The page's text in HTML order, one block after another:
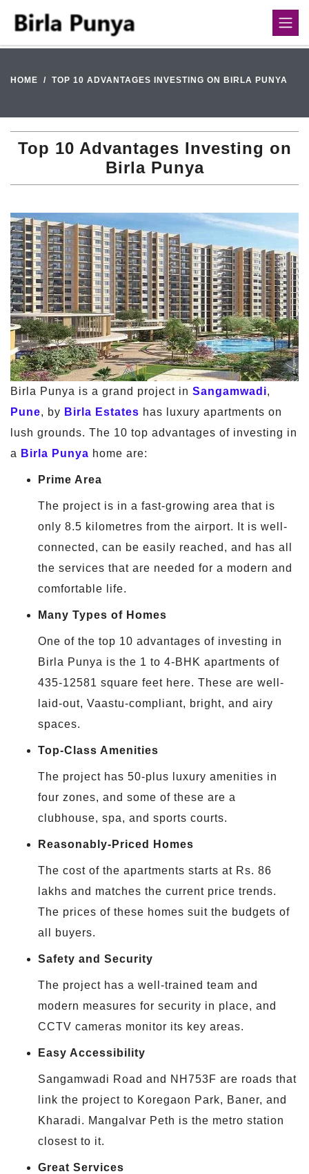
HOME TOP 10 ADVANTAGES INVESTING ON BIRLA PUNYA
Top 10 Advantages Investing on
Birla Punya
Birla Punya is a grand project in Sangamwadi,
Pune, by Birla Estates has luxury apartments on
lush grounds. The 10 top advantages of investing in
a Birla Punya home are:
Prime Area
The project is in a fast-growing area that is
only 8.5 kilometres from the airport. It is well-
connected, can be easily reached, and has all
the services that are needed for a modern and
comfortable life.
Many Types of Homes
One of the top 10 advantages of investing in
Birla Punya is the 1 to 4-BHK apartments of
435-12581 square feet here. These are well-
laid-out, Vaastu-compliant, bright, and airy
spaces.
Top-Class Amenities
The project has 50-plus luxury amenities in
four zones, and some of these are a
clubhouse, spa, and sports courts.
Reasonably-Priced Homes
The cost of the apartments starts at Rs. 86
lakhs and matches the current price trends.
The prices of these homes suit the budgets of
all buyers.
Safety and Security
The project has a well-trained team and
modern measures for security in place, and
CCTV cameras monitor its key areas.
Easy Accessibility
Sangamwadi Road and NH753F are roads that
link the project to Koregaon Park, Baner, and
Kharadi. Mangalvar Peth is the metro station
closest to it.
Great Services